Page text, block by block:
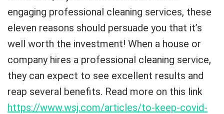
engaging professional cleaning services, these
eleven reasons should persuade you that it’s
well worth the investment! When a house or
company hires a professional cleaning service,
they can expect to see excellent results and
reap several benefits. Read more on this link
https://www.wsj.com/articles/to-keep-covid-